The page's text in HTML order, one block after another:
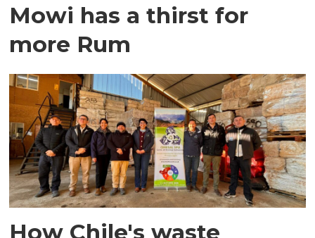
Mowi has a thirst for
more Rum
How Chile's waste